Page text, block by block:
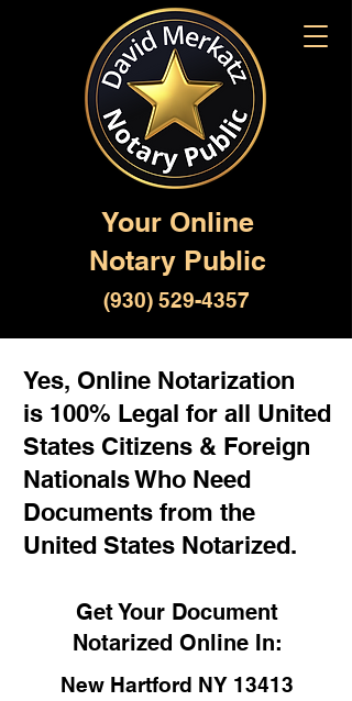
Your Online
Notary Public
(930) 529-4357
Yes, Online Notarization
is 100% Legal for all United
States Citizens & Foreign
Nationals Who Need
Documents from the
United States Notarized.
Get Your Document
Notarized Online In:
New Hartford NY 13413